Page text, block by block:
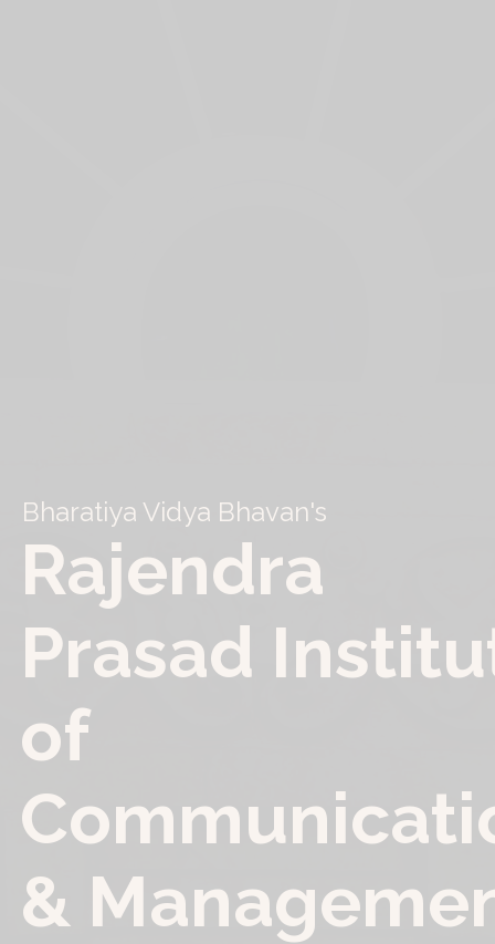
Bharatiya Vidya Bhavan's
Rajendra
Prasad Institu
of
Communicati
& Manageme